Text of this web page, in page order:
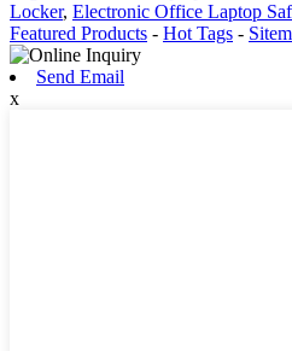
Locker, Electronic Office Laptop
Featured Products - Hot Tags -
Send Email
x